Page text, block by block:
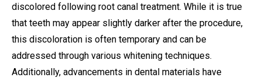
discolored following root canal treatment. While it is true
that teeth may appear slightly darker after the procedure,
this discoloration is often temporary and can be
addressed through various whitening techniques.
Additionally, advancements in dental materials have